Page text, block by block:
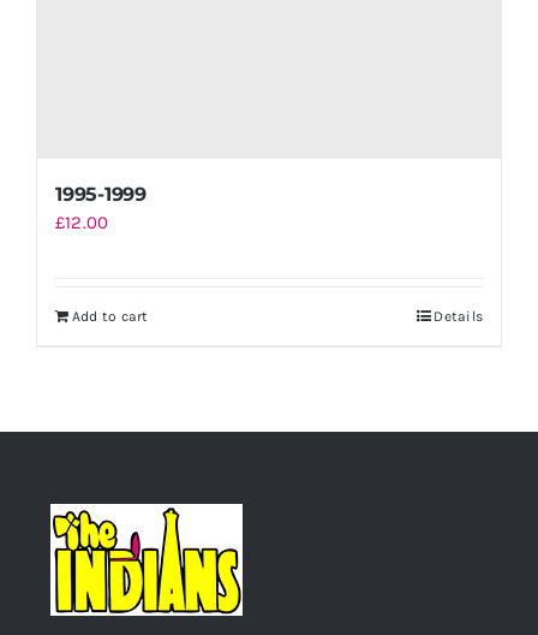
1995-1999
£12.00
Add to cart Details